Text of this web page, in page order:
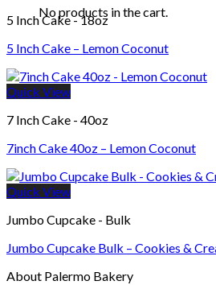
No products in the cart.
5 Inch Cake - 18oz
5 Inch Cake – Lemon Coconut
Quick View
7 Inch Cake - 40oz
7inch Cake 40oz – Lemon Coconut
Quick View
Jumbo Cupcake - Bulk
Jumbo Cupcake Bulk – Cookies &
About Palermo Bakery